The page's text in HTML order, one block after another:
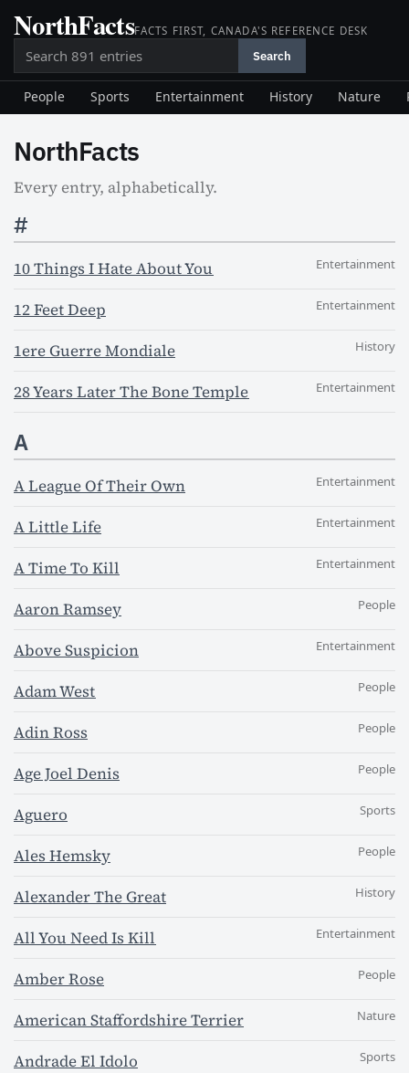
Skip
to
content
NorthFactsFACTS FIRST, CANADA'S REFERENCE DESK
Search Search
People Sports Entertainment History Nature
NorthFacts
Every entry, alphabetically.
#
10 Things I Hate About You Entertainment
12 Feet Deep Entertainment
1ere Guerre Mondiale History
28 Years Later The Bone Temple Entertainment
A
A League Of Their Own Entertainment
A Little Life Entertainment
A Time To Kill Entertainment
Aaron Ramsey People
Above Suspicion Entertainment
Adam West People
Adin Ross People
Age Joel Denis People
Aguero Sports
Ales Hemsky People
Alexander The Great History
All You Need Is Kill Entertainment
Amber Rose People
American Staffordshire Terrier Nature
Andrade El Idolo Sports